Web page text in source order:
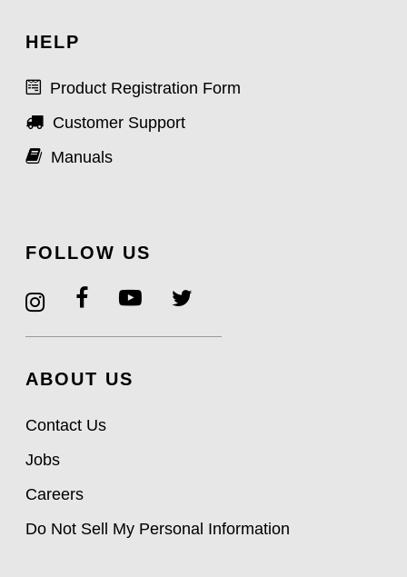
HELP
Product Registration Form
Customer Support
Manuals
FOLLOW US
ABOUT US
Contact Us
Jobs
Careers
Do Not Sell My Personal Information